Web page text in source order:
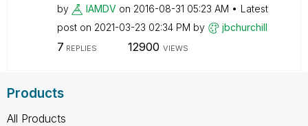
by IAMDV on ‎2016-08-31 05:23 AM
Latest
post on ‎2021-03-23 02:34 PM by jbchurchill
7 REPLIES 12900 VIEWS
Products
All Products